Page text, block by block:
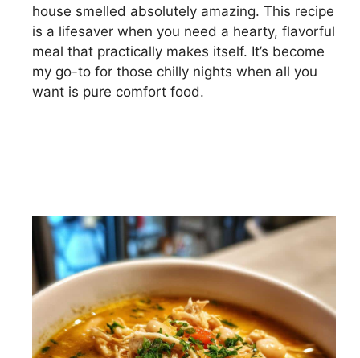
house smelled absolutely amazing. This recipe
is a lifesaver when you need a hearty, flavorful
meal that practically makes itself. It’s become
my go-to for those chilly nights when all you
want is pure comfort food.